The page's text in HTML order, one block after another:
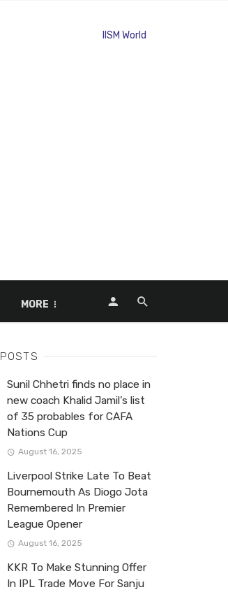
MORE
POSTS
Sunil Chhetri finds no place in
new coach Khalid Jamil’s list
of 35 probables for CAFA
Nations Cup
August 16, 2025
Liverpool Strike Late To Beat
Bournemouth As Diogo Jota
Remembered In Premier
League Opener
August 16, 2025
KKR To Make Stunning Offer
In IPL Trade Move For Sanju